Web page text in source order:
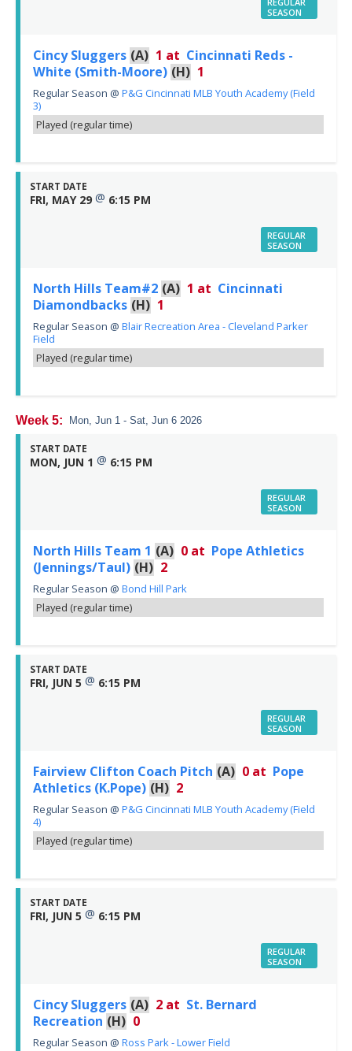
SEASON
Cincy Sluggers (A) 1 at Cincinnati Reds -
White (Smith-Moore) (H) 1
Regular Season @ P&G Cincinnati MLB Youth Academy (Field
3)
Played (regular time)
START DATE
FRI, MAY 29 @ 6:15 PM
REGULAR
SEASON
North Hills Team#2 (A) 1 at Cincinnati
Diamondbacks (H) 1
Regular Season @ Blair Recreation Area - Cleveland Parker
Field
Played (regular time)
Week 5: Mon, Jun 1 - Sat, Jun 6 2026
START DATE
MON, JUN 1 @ 6:15 PM
REGULAR
SEASON
North Hills Team 1 (A) 0 at Pope Athletics
(Jennings/Taul) (H) 2
Regular Season @ Bond Hill Park
Played (regular time)
START DATE
FRI, JUN 5 @ 6:15 PM
REGULAR
SEASON
Fairview Clifton Coach Pitch (A) 0 at Pope
Athletics (K.Pope) (H) 2
Regular Season @ P&G Cincinnati MLB Youth Academy (Field
4)
Played (regular time)
START DATE
FRI, JUN 5 @ 6:15 PM
REGULAR
SEASON
Cincy Sluggers (A) 2 at St. Bernard
Recreation (H) 0
Regular Season @ Ross Park - Lower Field